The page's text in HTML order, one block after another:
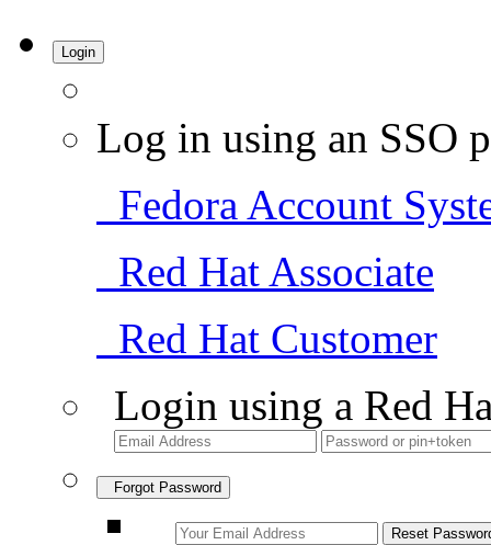
Login
Log in using an SSO
Fedora Account
Red Hat Associate
Red Hat Customer
Login using a Red
Forgot Password